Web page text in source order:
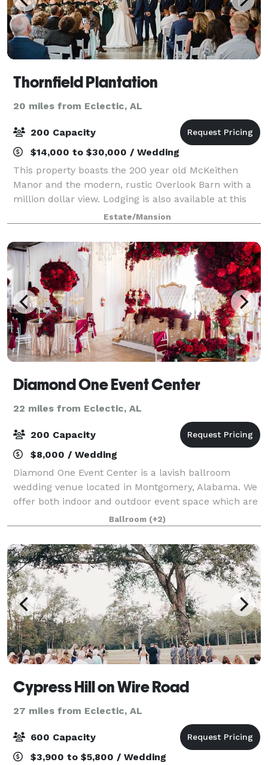
Thornfield Plantation
20 miles from Eclectic, AL
200 Capacity
$14,000 to $30,000 / Wedding
This property boasts the 200 year old McKeithen
Manor and the modern, rustic Overlook Barn with a
million dollar view. Lodging is also available at this
Estate/Mansion
Diamond One Event Center
22 miles from Eclectic, AL
200 Capacity
$8,000 / Wedding
Diamond One Event Center is a lavish ballroom
wedding venue located in Montgomery, Alabama. We
offer both indoor and outdoor event space which are
perfect for a range of wedding events such as
engagement parties, wedding ceremonies, and rec
Ballroom (+2)
Cypress Hill on Wire Road
27 miles from Eclectic, AL
600 Capacity
$3,900 to $5,800 / Wedding